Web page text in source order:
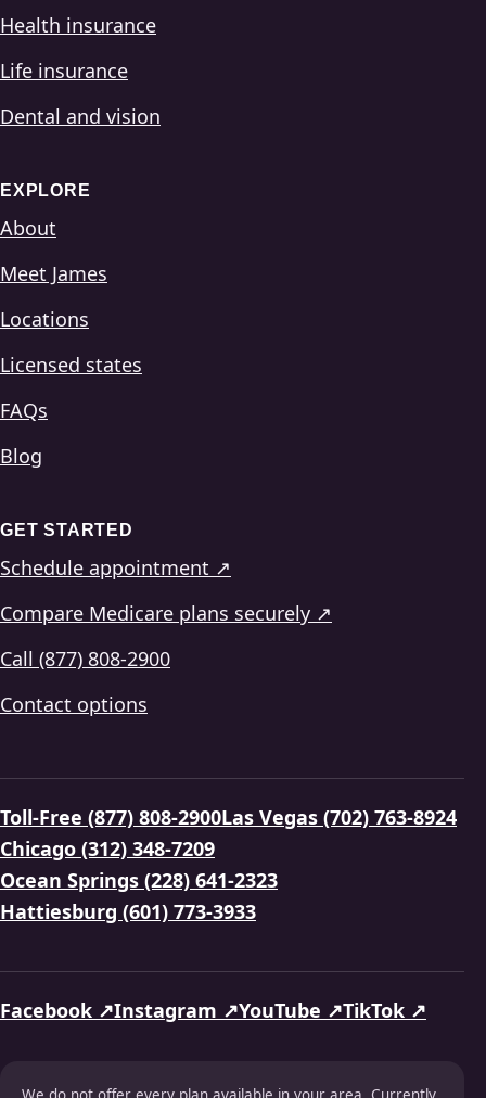
Health insurance
Life insurance
Dental and vision
EXPLORE
About
Meet James
Locations
Licensed states
FAQs
Blog
GET STARTED
Schedule appointment ↗
Compare Medicare plans securely ↗
Call (877) 808-2900
Contact options
Toll-Free (877) 808-2900Las Vegas (702) 763-8924
Chicago (312) 348-7209
Ocean Springs (228) 641-2323
Hattiesburg (601) 773-3933
Facebook ↗Instagram ↗YouTube ↗TikTok ↗